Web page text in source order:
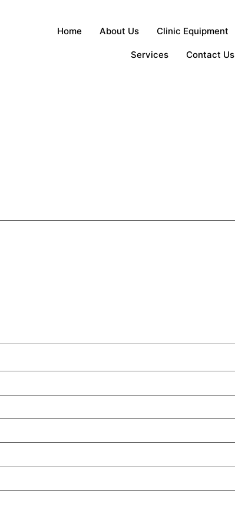
Home About Us Clinic Equipment
Services Contact Us